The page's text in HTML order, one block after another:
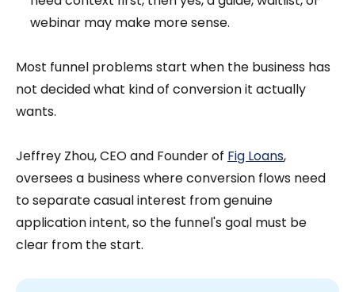
webinar may make more sense.
Most funnel problems start when the business has
not decided what kind of conversion it actually
wants.
Jeffrey Zhou, CEO and Founder of Fig Loans,
oversees a business where conversion flows need
to separate casual interest from genuine
application intent, so the funnel's goal must be
clear from the start.